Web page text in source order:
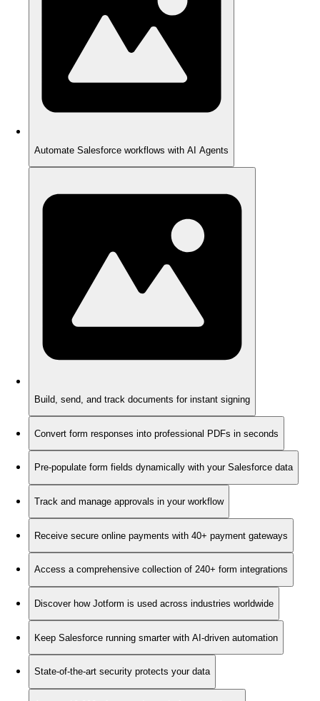
Automate Salesforce workflows with AI Agents
Build, send, and track documents for instant signing
Convert form responses into professional PDFs in seconds
Pre-populate form fields dynamically with your Salesforce data
Track and manage approvals in your workflow
Receive secure online payments with 40+ payment gateways
Access a comprehensive collection of 240+ form integrations
Discover how Jotform is used across industries worldwide
Keep Salesforce running smarter with AI-driven automation
State-of-the-art security protects your data